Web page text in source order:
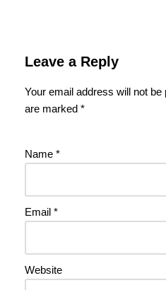
Leave a Reply
Your email address will not be
are marked *
Name *
Email *
Website